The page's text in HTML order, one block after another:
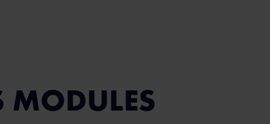
MODULES